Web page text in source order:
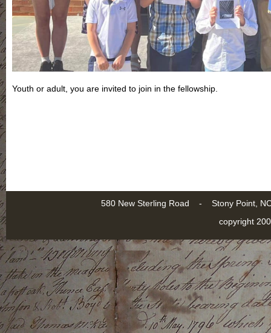
Youth or adult, you are invited to join in the fellowship.
580 New Sterling Road - Stony
copyright